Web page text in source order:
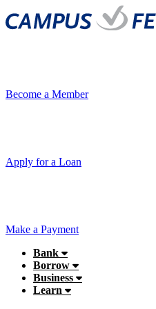
Become a Member
Apply for a Loan
Make a Payment
Bank
Borrow
Business
Learn